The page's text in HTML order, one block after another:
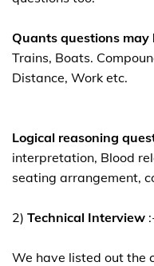
Quants questions may
Trains, Boats.
Distance, Work etc.
Logical reasoning
interpretation, Blood
seating arrangement,
2) Technical Interview
We have listed out the